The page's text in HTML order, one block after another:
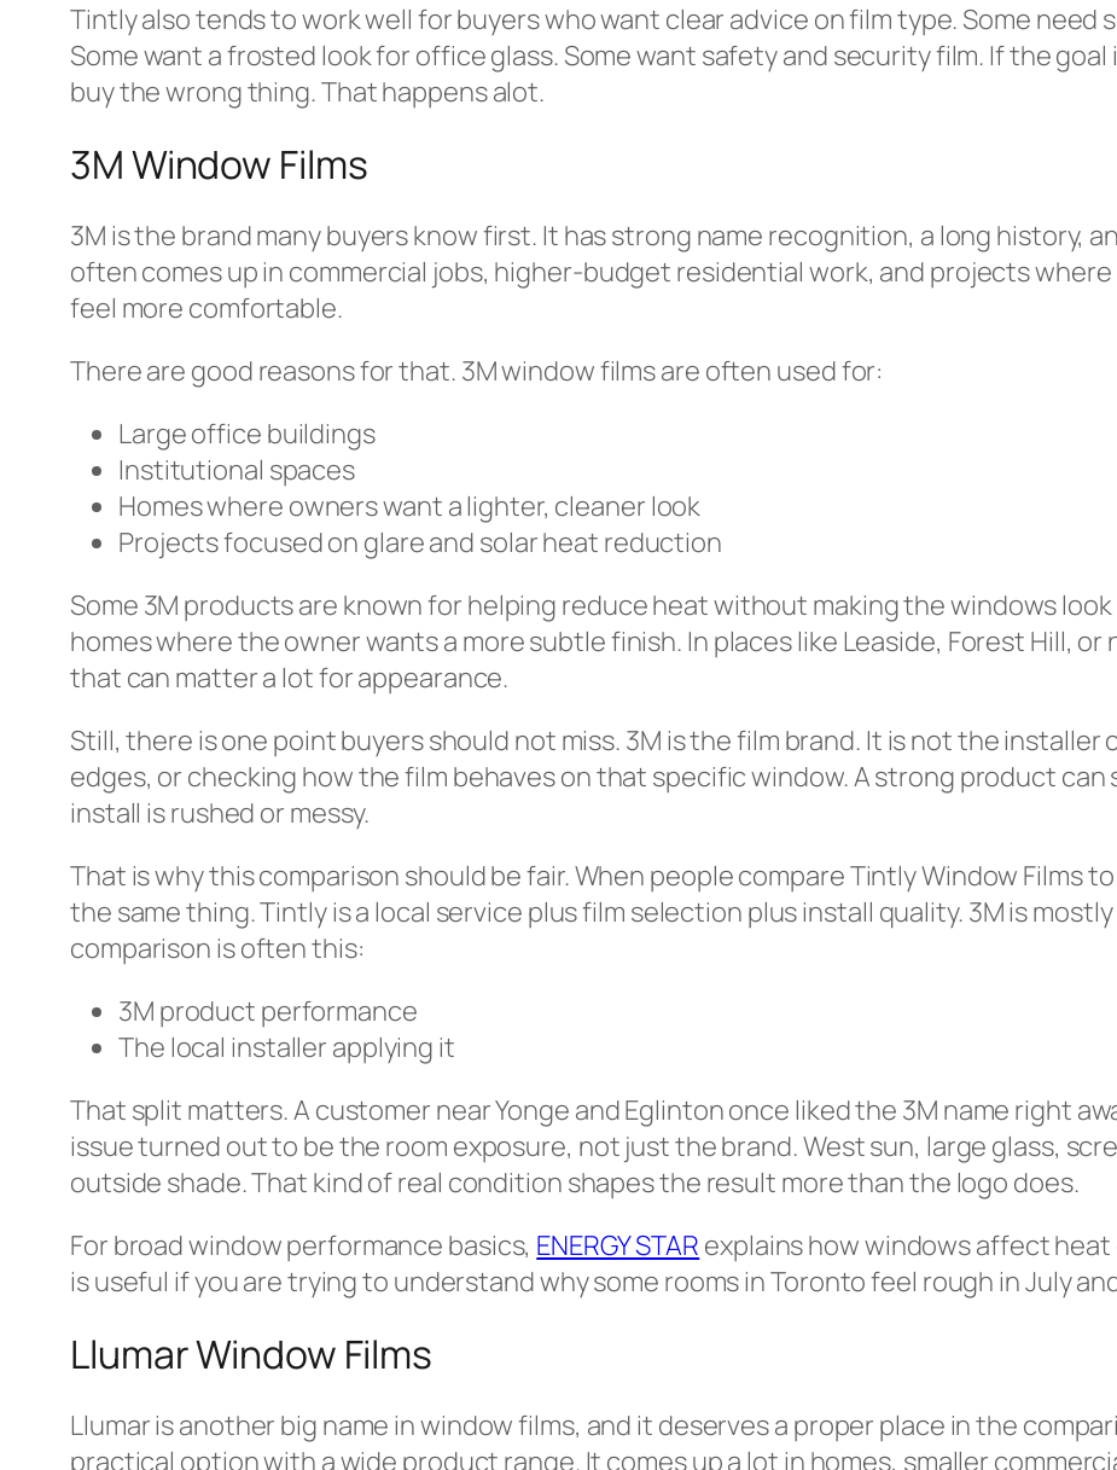
Tintly also tends to work well for buyers who want clear advice on film type. Some need
Some want a frosted look for office glass. Some want safety and security film. If the
buy the wrong thing. That happens alot.
3M Window Films
3M is the brand many buyers know first. It has strong name recognition, a long history,
often comes up in commercial jobs, higher-budget residential work, and projects
feel more comfortable.
There are good reasons for that. 3M window films are often used for:
Large office buildings
Institutional spaces
Homes where owners want a lighter, cleaner look
Projects focused on glare and solar heat reduction
Some 3M products are known for helping reduce heat without making the windows
homes where the owner wants a more subtle finish. In places like Leaside, Forest Hill, or
that can matter a lot for appearance.
Still, there is one point buyers should not miss. 3M is the film brand. It is not the
edges, or checking how the film behaves on that specific window. A strong product
install is rushed or messy.
That is why this comparison should be fair. When people compare Tintly Window Films
the same thing. Tintly is a local service plus film selection plus install quality. 3M is
comparison is often this:
3M product performance
The local installer applying it
That split matters. A customer near Yonge and Eglinton once liked the 3M name right
issue turned out to be the room exposure, not just the brand. West sun, large glass,
outside shade. That kind of real condition shapes the result more than the logo does.
For broad window performance basics, ENERGY STAR explains how windows affect
is useful if you are trying to understand why some rooms in Toronto feel rough in July
Llumar Window Films
Llumar is another big name in window films, and it deserves a proper place in the
practical option with a wide product range. It comes up a lot in homes, smaller